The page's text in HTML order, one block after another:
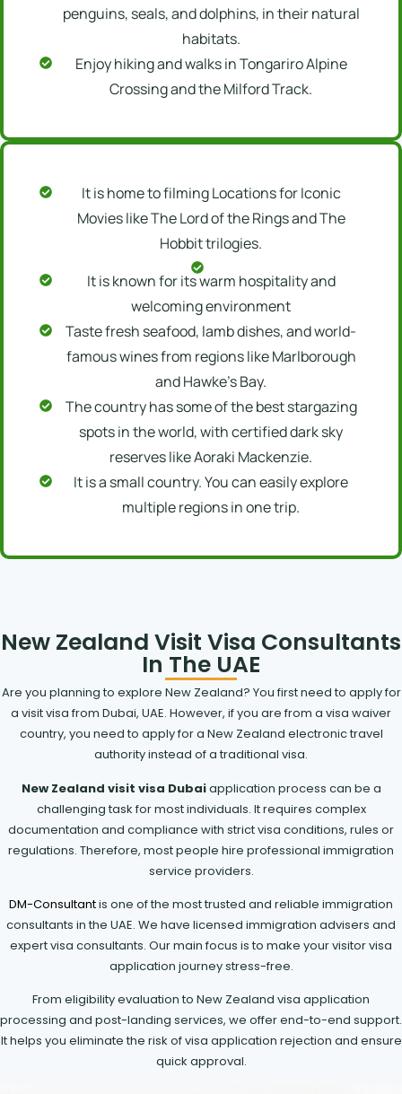
penguins, seals, and dolphins, in their natural
habitats.
Enjoy hiking and walks in Tongariro Alpine
Crossing and the Milford Track.
It is home to filming Locations for Iconic
Movies like The Lord of the Rings and The
Hobbit trilogies.
It is known for its warm hospitality and
welcoming environment
Taste fresh seafood, lamb dishes, and world-
famous wines from regions like Marlborough
and Hawke’s Bay.
The country has some of the best stargazing
spots in the world, with certified dark sky
reserves like Aoraki Mackenzie.
It is a small country. You can easily explore
multiple regions in one trip.
New Zealand Visit Visa Consultants
In The UAE
Are you planning to explore New Zealand? You first need to apply for
a visit visa from Dubai, UAE. However, if you are from a visa waiver
country, you need to apply for a New Zealand electronic travel
authority instead of a traditional visa.
New Zealand visit visa Dubaiapplication process can be a
challenging task for most individuals. It requires complex
documentation and compliance with strict visa conditions, rules or
regulations. Therefore, most people hire professional immigration
service providers.
DM-Consultantis one of the most trusted and reliable immigration
consultants in the UAE. We have licensed immigration advisers and
expert visa consultants. Our main focus is to make your visitor visa
application journey stress-free.
From eligibility evaluation to New Zealand visa application
processing and post-landing services, we offer end-to-end support.
It helps you eliminate the risk of visa application rejection and ensure
quick approval.